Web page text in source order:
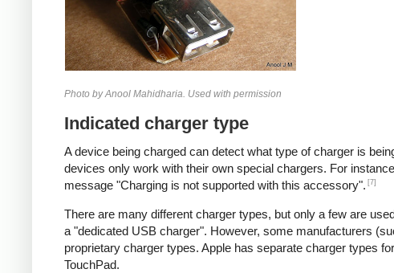
Photo by Anool Mahidharia. Used with permission
Indicated charger type
A device being charged can detect what type of charger is
devices only work with their own special chargers. For
message "Charging is not supported with this accessory". [7]
There are many different charger types, but only a few are
a "dedicated USB charger". However, some manufacturers
proprietary charger types. Apple has separate charger types
TouchPad.